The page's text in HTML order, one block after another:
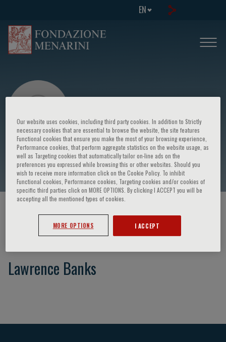
EN
Lawrence Banks
Lawrence Banks
Our website uses cookies, including third party cookies. In addition to Strictly
necessary cookies that are essential to browse the website, the site features
Functional cookies that ensure you make the most of your browsing experience,
Performance cookies, that perform aggregate statistics on the website usage, as
well as Targeting cookies that automatically tailor on-line ads on the
preferences you expressed while browsing this or other websites. Should you
wish to receive more information click on the Cookie Policy. To inhibit
Functional cookies, Performance cookies, Targeting cookies and/or cookies of
specific third parties click on MORE OPTIONS. By clicking I ACCEPT you will be
accepting all the mentioned types of cookies.
MORE OPTIONS I ACCEPT